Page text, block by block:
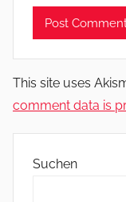
This site uses
comment data is
Suchen